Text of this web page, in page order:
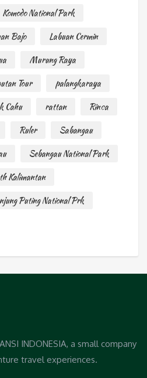
Komodo National Park
Bajo
Labuan Cermin
Murung Raya
Tour
palangkaraya
Cahu rattan
Rinca
Ruler
Sabangau
Sebangau National Park
Kalimantan
Puting National Prk
INDONESIA, a small company
travel experiences.